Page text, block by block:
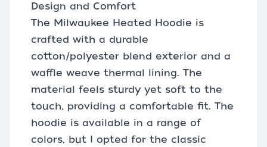
Design and Comfort
The Milwaukee Heated Hoodie is
crafted with a durable
cotton/polyester blend exterior and a
waffle weave thermal lining. The
material feels sturdy yet soft to the
touch, providing a comfortable fit. The
hoodie is available in a range of
colors, but I opted for the classic